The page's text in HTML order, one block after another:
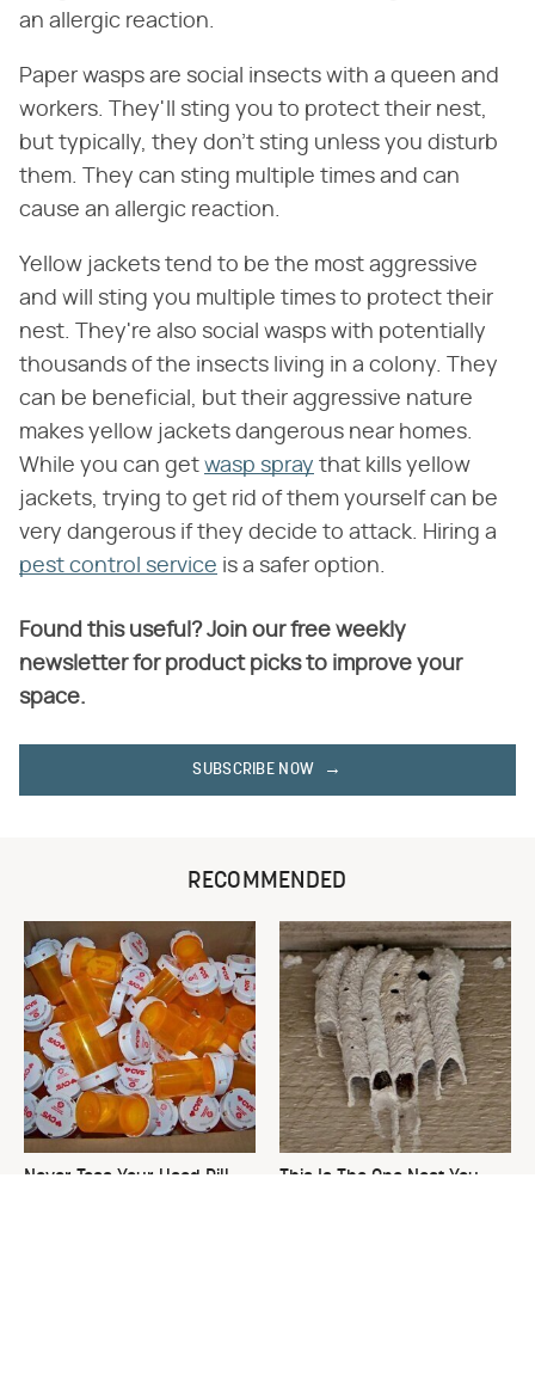
an allergic reaction.
Paper wasps are social insects with a queen and
workers. They'll sting you to protect their nest,
but typically, they don't sting unless you disturb
them. They can sting multiple times and can
cause an allergic reaction.
Yellow jackets tend to be the most aggressive
and will sting you multiple times to protect their
nest. They're also social wasps with potentially
thousands of the insects living in a colony. They
can be beneficial, but their aggressive nature
makes yellow jackets dangerous near homes.
While you can get wasp spray that kills yellow
jackets, trying to get rid of them yourself can be
very dangerous if they decide to attack. Hiring a
pest control service is a safer option.
Found this useful? Join our free weekly
newsletter for product picks to improve your
space.
SUBSCRIBE NOW
RECOMMENDED
Never Toss Your Used Pill
This Is The One Nest You